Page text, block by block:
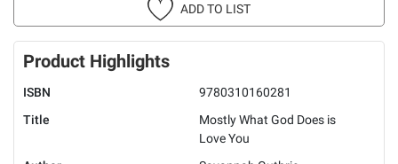
ADD TO LIST
Product Highlights
ISBN
9780310160281
Title
Mostly What God Does is
Love You